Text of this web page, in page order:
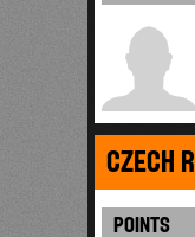
CZECH
POINTS